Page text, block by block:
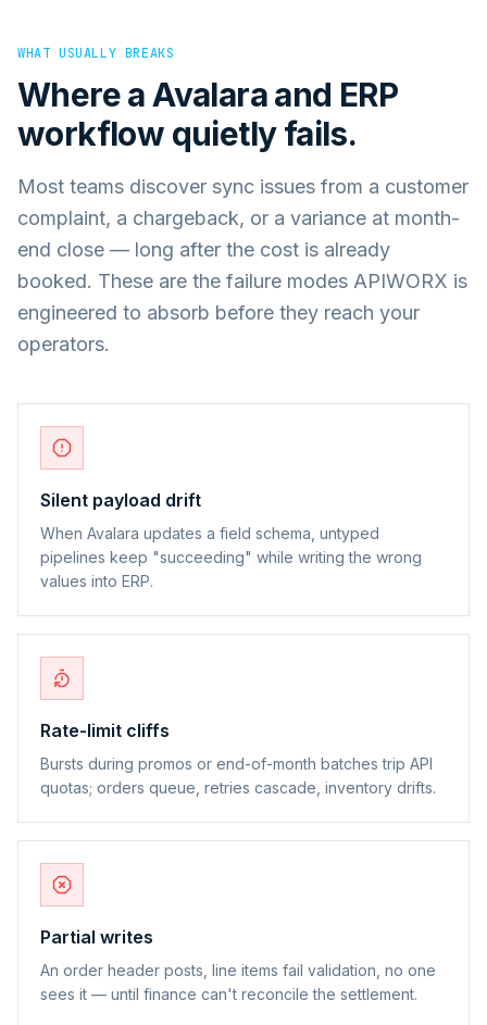
WHAT USUALLY BREAKS
Where aAvalaraand ERP
workflow quietly fails.
Most teams discover sync issues from a customer
complaint, a chargeback, or a variance at month-
end close — long after the cost is already
booked. These are the failure modes APIWORX is
engineered to absorb before they reach your
operators.
Silent payload drift
When Avalara updates a field schema, untyped
pipelines keep "succeeding" while writing the wrong
values into ERP.
Rate-limit cliffs
Bursts during promos or end-of-month batches trip API
quotas; orders queue, retries cascade, inventory drifts.
Partial writes
An order header posts, line items fail validation, no one
sees it — until finance can't reconcile the settlement.